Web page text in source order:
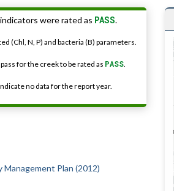
were rated as PASS.
(Chl, N, P) and bacteria (B) parameters.
for the creek to be rated as PASS.
no data for the report year.
Plan (2012)